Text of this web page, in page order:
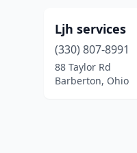
Ljh services
(330) 807-8991
88 Taylor Rd
Barberton, Ohio